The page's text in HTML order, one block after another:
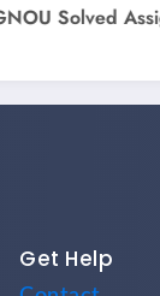
IGNOU
Get Help